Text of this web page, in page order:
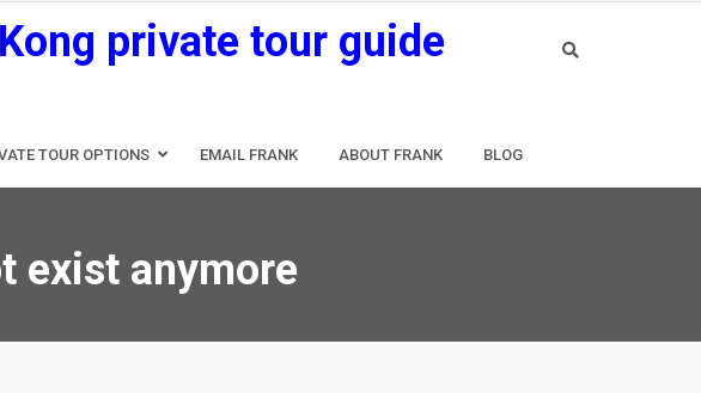
private tour guide
TOUR OPTIONS EMAIL FRANK ABOUT FRANK BLOG
exist anymore